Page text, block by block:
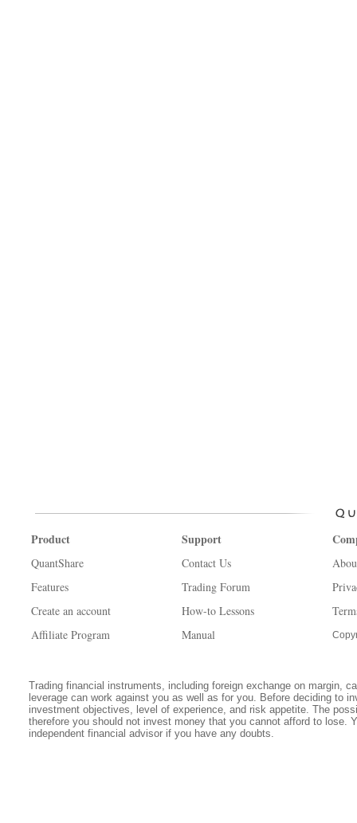
Product
QuantShare
Features
Create an account
Affiliate Program
Support
Contact Us
Trading Forum
How-to Lessons
Manual
Trading financial instruments, including foreign exchange on margin,
leverage can work against you as well as for you. Before deciding to
investment objectives, level of experience, and risk appetite. The
therefore you should not invest money that you cannot afford to lose.
independent financial advisor if you have any doubts.